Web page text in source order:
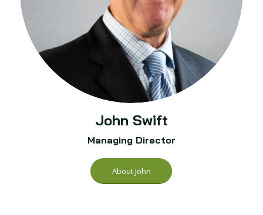
John Swift
Managing Director
About John